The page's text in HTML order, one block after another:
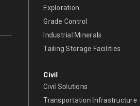
Exploration
Grade Control
Industrial Minerals
Tailing Storage Facilities
Civil
Civil Solutions
Transportation Infrastructure